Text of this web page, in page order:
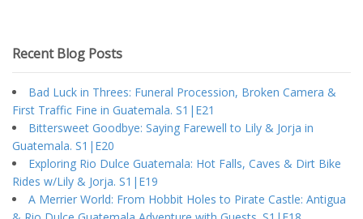
Recent Blog Posts
Bad Luck in Threes: Funeral Procession, Broken Camera &
First Traffic Fine in Guatemala. S1|E21
Bittersweet Goodbye: Saying Farewell to Lily & Jorja in
Guatemala. S1|E20
Exploring Rio Dulce Guatemala: Hot Falls, Caves & Dirt Bike
Rides w/Lily & Jorja. S1|E19
A Merrier World: From Hobbit Holes to Pirate Castle: Antigua